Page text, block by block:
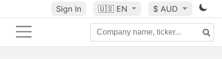
Sign In 🇺🇸 EN $ AUD